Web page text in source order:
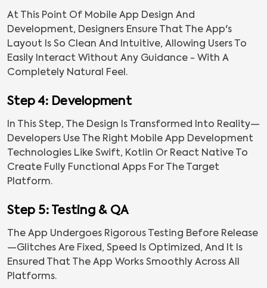
At This Point Of Mobile App Design And
Development, Designers Ensure That The App's
Layout Is So Clean And Intuitive, Allowing Users To
Easily Interact Without Any Guidance - With A
Completely Natural Feel.
Step 4: Development
In This Step, The Design Is Transformed Into Reality—
Developers Use The Right Mobile App Development
Technologies Like Swift, Kotlin Or React Native To
Create Fully Functional Apps For The Target
Platform.
Step 5: Testing & QA
The App Undergoes Rigorous Testing Before Release
—glitches Are Fixed, Speed Is Optimized, And It Is
Ensured That The App Works Smoothly Across All
Platforms.